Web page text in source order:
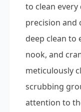
to clean
precision and
deep clean to
nook, and
meticulously
scrubbing
attention to